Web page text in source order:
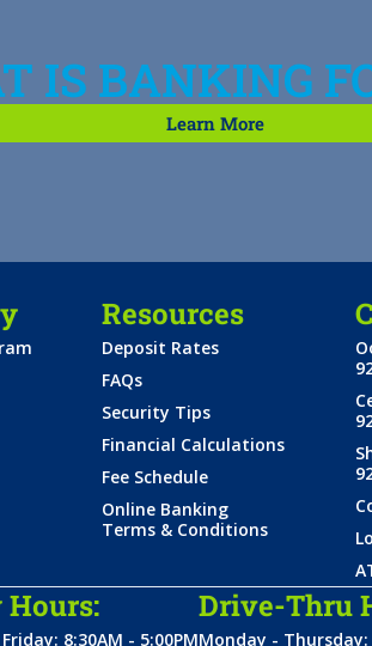
IS BANKING
Learn More
Resources
Deposit Rates
FAQs
Security Tips
Financial Calculations
Fee Schedule
Online Banking
Terms & Conditions
Hours:
8:30AM - 5:00PM
Drive-Thru
Monday - Thursday: